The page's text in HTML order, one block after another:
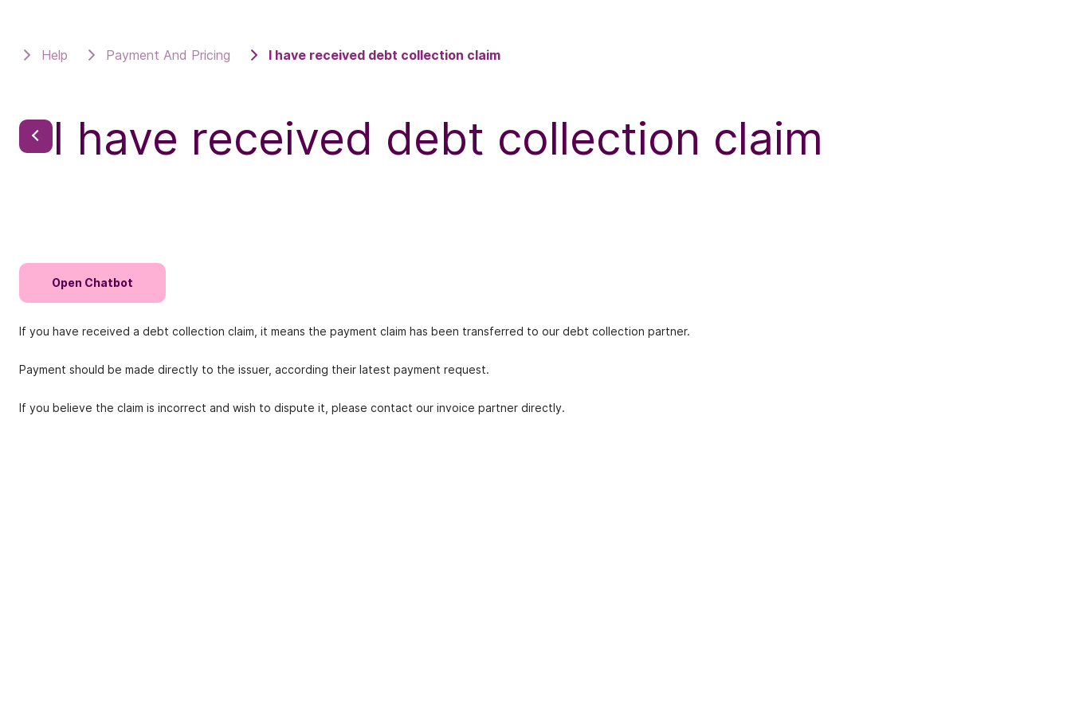
Help Payment And Pricing I have received debt collection claim
I have received debt collection claim
Open Chatbot
If you have received a debt collection claim, it means the payment claim has been transferred to our debt collection partner.
Payment should be made directly to the issuer, according their latest payment request.
If you believe the claim is incorrect and wish to dispute it, please contact our invoice partner directly.